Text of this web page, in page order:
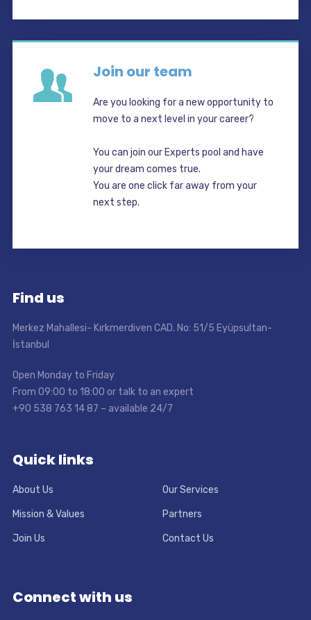
Join our team
Are you looking for a new opportunity to
move to a next level in your career?
You can join our Experts pool and have
your dream comes true.
You are one click far away from your
next step.
Find us
Merkez Mahallesi- Kırkmerdiven CAD. No: 51/5 Eyüpsultan-
İstanbul
Open Monday to Friday
From 09:00 to 18:00 or talk to an expert
+90 538 763 14 87 – available 24/7
Quick links
About Us Our Services
Mission & Values Partners
Join Us Contact Us
Connect with us